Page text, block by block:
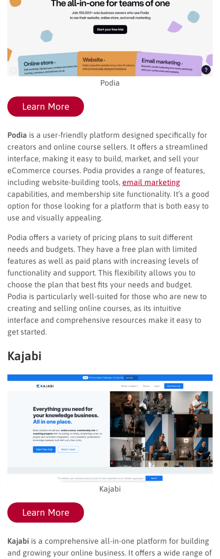
Podia
Learn More
Podia is a user-friendly platform designed specifically for
creators and online course sellers. It offers a streamlined
interface, making it easy to build, market, and sell your
eCommerce courses. Podia provides a range of features,
including website-building tools, email marketing
capabilities, and membership site functionality. It’s a good
option for those looking for a platform that is both easy to
use and visually appealing.
Podia offers a variety of pricing plans to suit different
needs and budgets. They have a free plan with limited
features as well as paid plans with increasing levels of
functionality and support. This flexibility allows you to
choose the plan that best fits your needs and budget.
Podia is particularly well-suited for those who are new to
creating and selling online courses, as its intuitive
interface and comprehensive resources make it easy to
get started.
Kajabi
Kajabi
Learn More
Kajabi is a comprehensive all-in-one platform for building
and growing your online business. It offers a wide range of